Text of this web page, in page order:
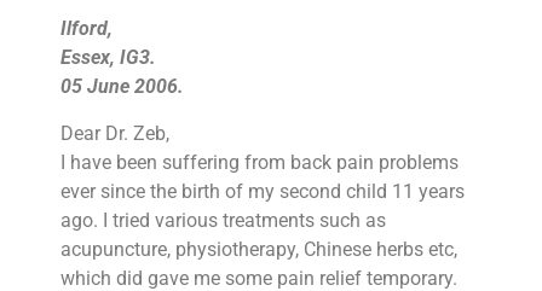
Ilford,
Essex, IG3.
05 June 2006.
Dear Dr. Zeb,
I have been suffering from back pain problems
ever since the birth of my second child 11 years
ago. I tried various treatments such as
acupuncture, physiotherapy, Chinese herbs etc,
which did gave me some pain relief temporary.